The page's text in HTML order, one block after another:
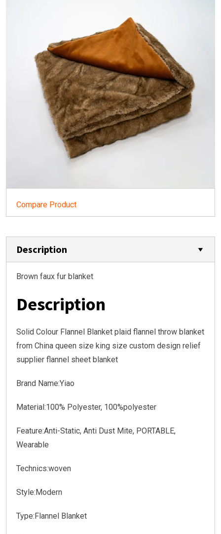
Compare Product
Description
Brown faux fur blanket
Description
Solid Colour Flannel Blanket plaid flannel throw blanket
from China queen size king size custom design relief
supplier flannel sheet blanket
Brand Name:Yiao
Material:100% Polyester, 100%polyester
Feature:Anti-Static, Anti Dust Mite, PORTABLE,
Wearable
Technics:woven
Style:Modern
Type:Flannel Blanket